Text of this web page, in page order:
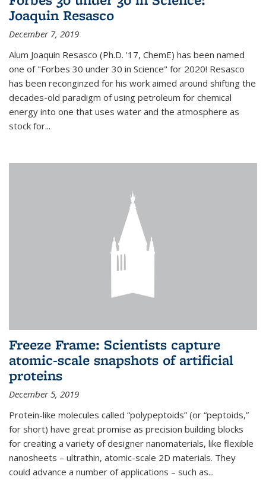
Joaquin Resasco
December 7, 2019
Alum Joaquin Resasco (Ph.D. '17, ChemE) has been named
one of "Forbes 30 under 30 in Science" for 2020! Resasco
has been reconginzed for his work aimed around shifting the
decades-old paradigm of using petroleum for chemical
energy into one that uses water and the atmosphere as
stock for...
Freeze Frame: Scientists capture
atomic-scale snapshots of artificial
proteins
December 5, 2019
Protein-like molecules called “polypeptoids” (or “peptoids,”
for short) have great promise as precision building blocks
for creating a variety of designer nanomaterials, like flexible
nanosheets – ultrathin, atomic-scale 2D materials. They
could advance a number of applications – such as...